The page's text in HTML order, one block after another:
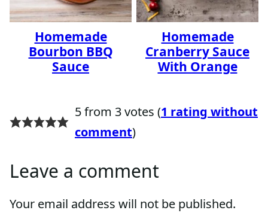
Homemade
Bourbon BBQ
Sauce
Homemade
Cranberry Sauce
With Orange
5 from 3 votes (1 rating without
comment)
Leave a comment
Your email address will not be published.